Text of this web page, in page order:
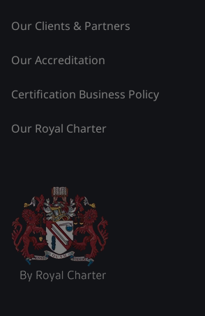
Our Clients & Partners
Our Accreditation
Certification Business Policy
Our Royal Charter